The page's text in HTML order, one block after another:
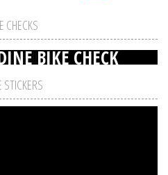
CHECKS
BIKE CHECK
STICKERS